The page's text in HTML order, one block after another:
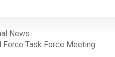
News
Force Task Force Meeting